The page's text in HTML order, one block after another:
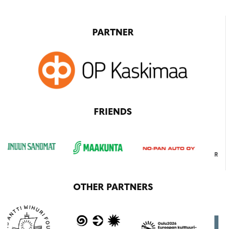
PARTNER
FRIENDS
OTHER PARTNERS